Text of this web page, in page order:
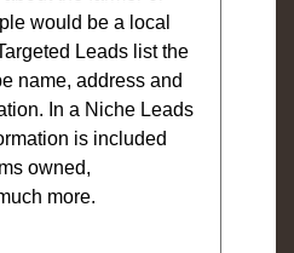
would be a local
Leads list the
name, address and
In a Niche Leads
is included
owned,
more.